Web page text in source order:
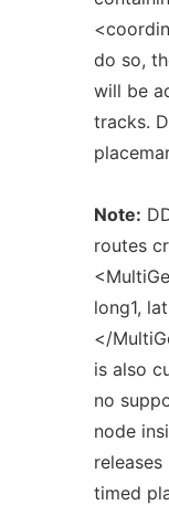
do so,
will be
tracks.
Note:
routes
long1,
</
is also
no
node
timed